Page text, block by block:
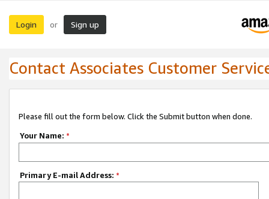
Login or Sign up
Contact Associates Customer
Please fill out the form below. Click the Submit button when done.
Your Name: *
Primary E-mail Address: *